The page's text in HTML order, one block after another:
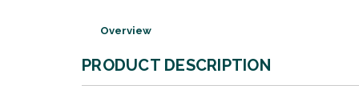
Overview
PRODUCT DESCRIPTION